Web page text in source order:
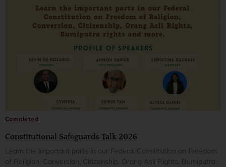
Completed
Constitutional Safeguards Talk 2026
Learn the important parts in our Federal Constitution on Freedom
of Religion, Conversion, Citizenship, Orang Asli Rights, Bumiputra